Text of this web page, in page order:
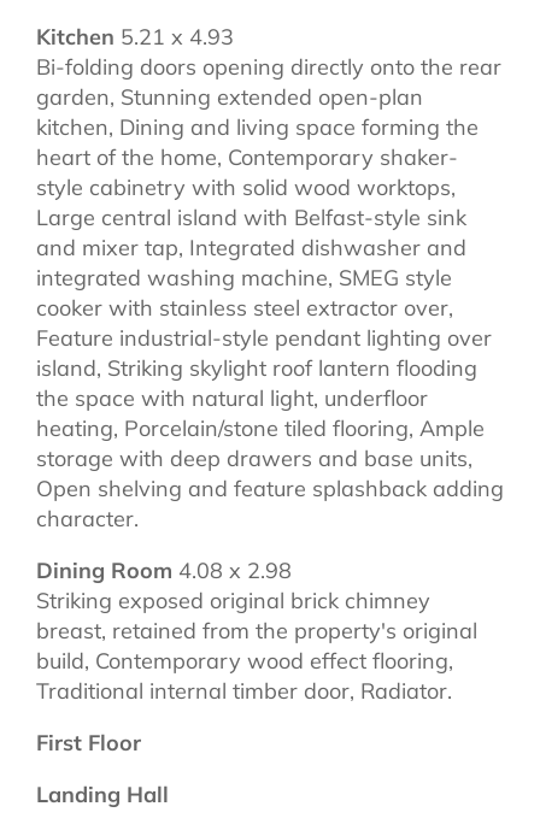
Kitchen 5.21 x 4.93
Bi-folding doors opening directly onto the rear
garden, Stunning extended open-plan
kitchen, Dining and living space forming the
heart of the home, Contemporary shaker-
style cabinetry with solid wood worktops,
Large central island with Belfast-style sink
and mixer tap, Integrated dishwasher and
integrated washing machine, SMEG style
cooker with stainless steel extractor over,
Feature industrial-style pendant lighting over
island, Striking skylight roof lantern flooding
the space with natural light, underfloor
heating, Porcelain/stone tiled flooring, Ample
storage with deep drawers and base units,
Open shelving and feature splashback adding
character.
Dining Room 4.08 x 2.98
Striking exposed original brick chimney
breast, retained from the property's original
build, Contemporary wood effect flooring,
Traditional internal timber door, Radiator.
First Floor
Landing Hall